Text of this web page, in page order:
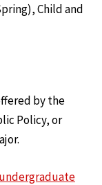
Child and
by the
Policy, or
undergraduate